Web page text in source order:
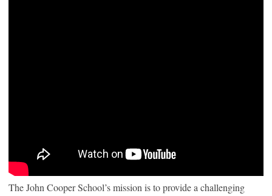
The John Cooper School’s mission is to provide a challenging